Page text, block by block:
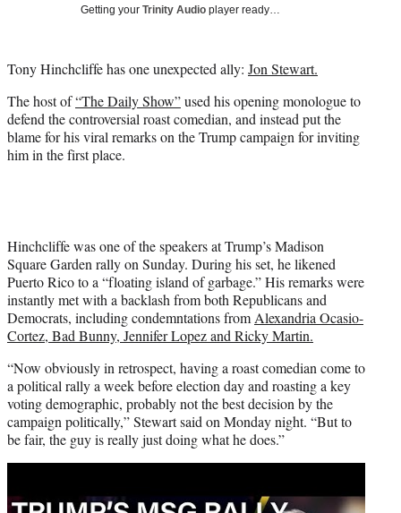
e
)
Getting your Trinity Audio player ready…
Tony Hinchcliffe has one unexpected ally: Jon Stewart.
The host of“The Daily Show”used his opening monologue to
defend the controversial roast comedian, and instead put the
blame for his viral remarks on the Trump campaign for inviting
him in the first place.
Hinchcliffe was one of the speakers at Trump’s Madison
Square Garden rally on Sunday. During his set, he likened
Puerto Rico to a “floating island of garbage.” His remarks were
instantly met with a backlash from both Republicans and
Democrats, including condemntations from Alexandria Ocasio-
Cortez, Bad Bunny, Jennifer Lopez and Ricky Martin.
“Now obviously in retrospect, having a roast comedian come to
a political rally a week before election day and roasting a key
voting demographic, probably not the best decision by the
campaign politically,” Stewart said on Monday night. “But to
be fair, the guy is really just doing what he does.”